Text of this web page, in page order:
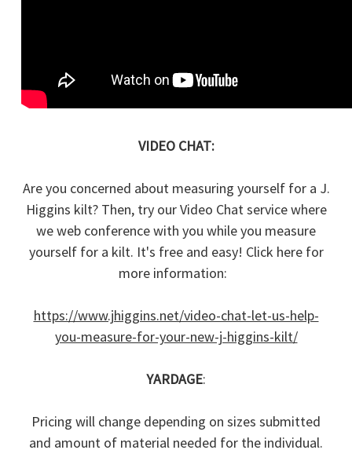
VIDEO CHAT:
Are you concerned about measuring yourself for a J.
Higgins kilt? Then, try our Video Chat service where
we web conference with you while you measure
yourself for a kilt. It's free and easy! Click here for
more information:
https://www.jhiggins.net/video-chat-let-us-help-
you-measure-for-your-new-j-higgins-kilt/
YARDAGE:
Pricing will change depending on sizes submitted
and amount of material needed for the individual.